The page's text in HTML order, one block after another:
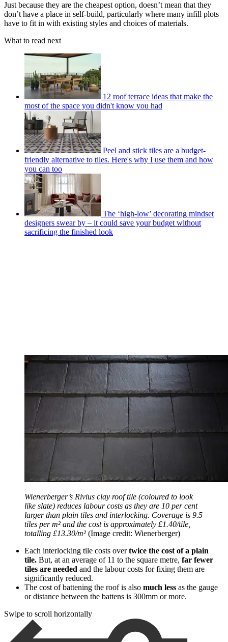
Just because they are the cheapest option, doesn’t mean that they
don’t have a place in self-build, particularly where many infill plots
have to fit in with existing styles and choices of materials.
What to read next
12 roof terrace ideas that make the
most of the space you didn't know you had
Peel and stick tiles are a budget-
friendly alternative to tiles. Here's why I use them and how
you can too
The ‘high-low’ decorating mindset
designers swear by – it could save your budget without
sacrificing the finished look
Wienerberger’s Rivius clay roof tile (coloured to look
like slate) reduces labour costs as they are 10 per cent
larger than plain tiles and interlocking. Coverage is 9.5
tiles per m² and the cost is approximately £1.40/tile,
totalling £13.30/m² (Image credit: Wienerberger)
Each interlocking tile costs overtwice the cost of a plain
tile. But, at an average of 11 to the square metre, far fewer
tiles are needed and the labour costs for fixing them are
significantly reduced.
The cost of battening the roof is also much less as the gauge
or distance between the battens is 300mm or more.
Swipe to scroll horizontally